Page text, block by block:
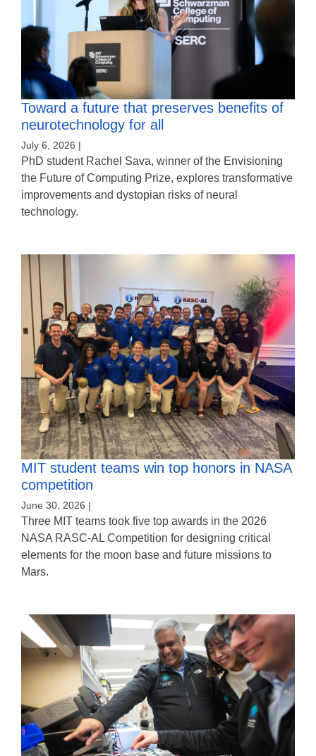
Toward a future that preserves benefits of
neurotechnology for all
July 6, 2026 |
PhD student Rachel Sava, winner of the Envisioning
the Future of Computing Prize, explores transformative
improvements and dystopian risks of neural
technology.
MIT student teams win top honors in NASA
competition
June 30, 2026 |
Three MIT teams took five top awards in the 2026
NASA RASC-AL Competition for designing critical
elements for the moon base and future missions to
Mars.